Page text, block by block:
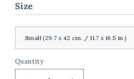
Size
Quantity